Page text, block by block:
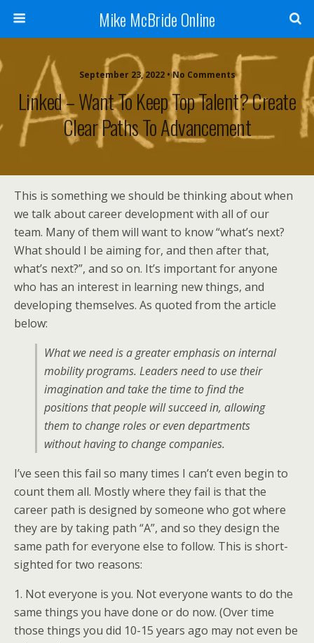
Mike McBride Online
September 23, 2022 • No Comments
Linked – Want To Keep Top Talent? Create
Clear Paths To Advancement
This is something we should be thinking about when
we talk about career development with all of our
team. Many of them will want to know “what’s next?
What should I be aiming for, and then after that,
what’s next?”, and so on. It’s important for anyone
who has an interest in learning new things, and
developing themselves. As quoted from the article
below:
What we need is a greater emphasis on internal
mobility programs. Leaders need to use their
imagination and take the time to find the
positions that people will succeed in, allowing
them to change roles or even departments
without having to change companies.
I’ve seen this fail so many times I can’t even begin to
count them all. Mostly where they fail is that the
career path is designed by someone who got where
they are by taking path “A”, and so they design the
same path for everyone else to follow. This is short-
sighted for two reasons:
1. Not everyone is you. Not everyone wants to do the
same things you have done or do now. (Over time
those things you did 10-15 years ago may not even be